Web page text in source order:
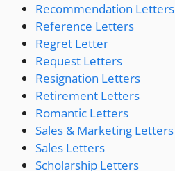
Recommendation Letters
Reference Letters
Regret Letter
Request Letters
Resignation Letters
Retirement Letters
Romantic Letters
Sales & Marketing Letters
Sales Letters
Scholarship Letters